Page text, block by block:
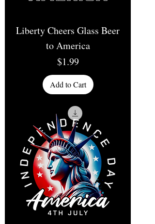
Liberty Cheers Glass Beer
to America
Price
$1.99
Add to Cart